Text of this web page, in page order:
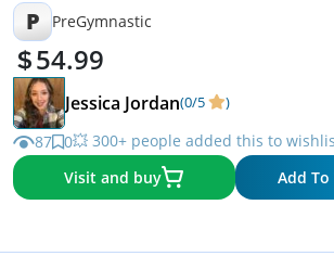
P PreGymnastic
54.99
Jessica Jordan(0/5 )
87 0💥 300+ people added this to
Visit and buy
Add